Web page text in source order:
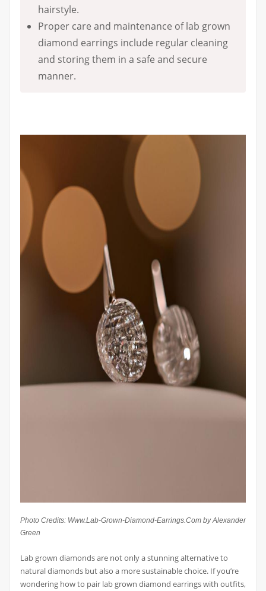
hairstyle.
Proper care and maintenance of lab grown
diamond earrings include regular cleaning
and storing them in a safe and secure
manner.
Photo Credits: Www.Lab-Grown-Diamond-Earrings.Com by Alexander
Green
Lab grown diamonds are not only a stunning alternative to
natural diamonds but also a more sustainable choice. If you’re
wondering how to pair lab grown diamond earrings with outfits,